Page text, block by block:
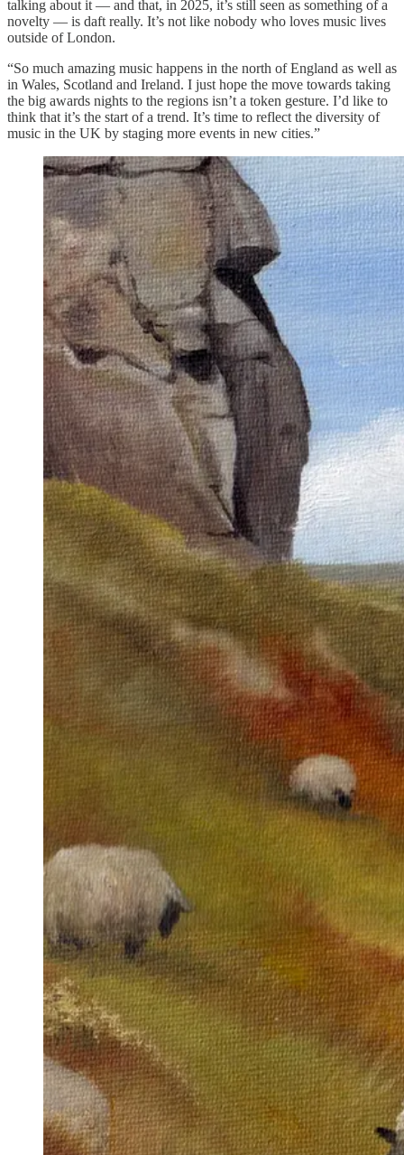
talking about it — and that, in 2025, it’s still seen as something of a
novelty — is daft really. It’s not like nobody who loves music lives
outside of London.
“So much amazing music happens in the north of England as well as
in Wales, Scotland and Ireland. I just hope the move towards taking
the big awards nights to the regions isn’t a token gesture. I’d like to
think that it’s the start of a trend. It’s time to reflect the diversity of
music in the UK by staging more events in new cities.”